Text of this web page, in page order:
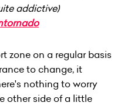
addictive)
zone on a regular basis
to change, it
nothing to worry
other side of a little